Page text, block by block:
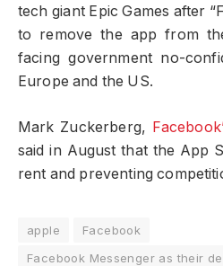
tech giant Epic Games after
to remove the app from
facing government no-
Europe and the US.
Mark Zuckerberg,
said in August that the App
rent and preventing
apple
Facebook
Facebook Messenger as their